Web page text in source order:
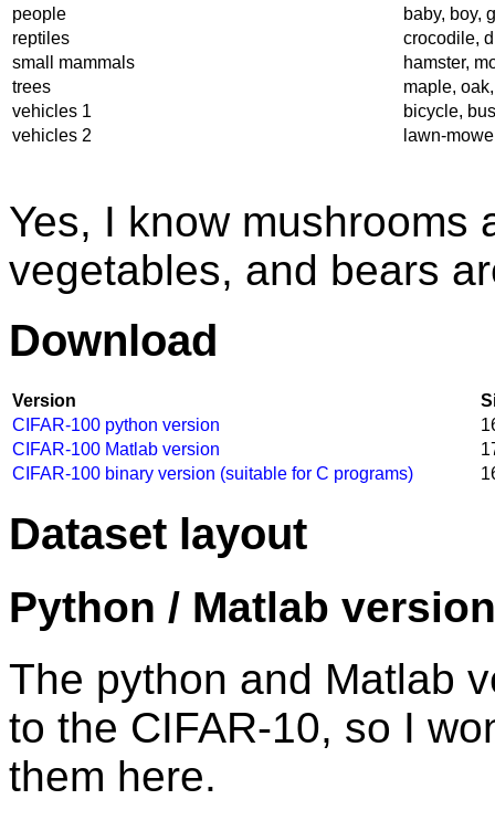
people
baby, boy,
reptiles
crocodile,
small mammals
hamster,
trees
maple,
vehicles 1
bicycle,
vehicles 2
lawn-
Yes, I know mushrooms
vegetables, and bears
Download
Version
CIFAR-100 python version
CIFAR-100 Matlab version
CIFAR-100 binary version (suitable for C programs)
Dataset layout
Python / Matlab
The python and Matlab
to the CIFAR-10, so I
them here.